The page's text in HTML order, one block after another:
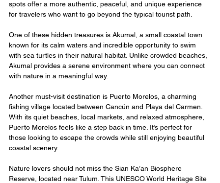
spots offer a more authentic, peaceful, and unique experience
for travelers who want to go beyond the typical tourist path.
One of these hidden treasures is Akumal, a small coastal town
known for its calm waters and incredible opportunity to swim
with sea turtles in their natural habitat. Unlike crowded beaches,
Akumal provides a serene environment where you can connect
with nature in a meaningful way.
Another must-visit destination is Puerto Morelos, a charming
fishing village located between Cancún and Playa del Carmen.
With its quiet beaches, local markets, and relaxed atmosphere,
Puerto Morelos feels like a step back in time. It’s perfect for
those looking to escape the crowds while still enjoying beautiful
coastal scenery.
Nature lovers should not miss the Sian Ka’an Biosphere
Reserve, located near Tulum. This UNESCO World Heritage Site